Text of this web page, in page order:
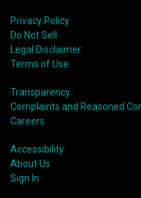
Privacy Policy
Do Not Sell
Legal Disclaimer
Terms of Use
Transparency
Complaints and Reasoned
Careers
Accessibility
About Us
Sign In